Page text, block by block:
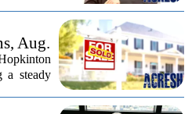
into
the
Aug.
a steady
state